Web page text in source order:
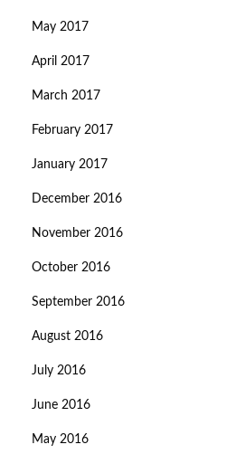
May 2017
April 2017
March 2017
February 2017
January 2017
December 2016
November 2016
October 2016
September 2016
August 2016
July 2016
June 2016
May 2016